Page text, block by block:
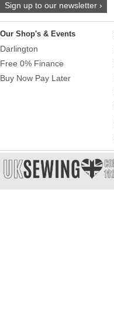
Sign up to our newsletter ›
Our Shop's & Events
Darlington
Free 0% Finance
Buy Now Pay Later